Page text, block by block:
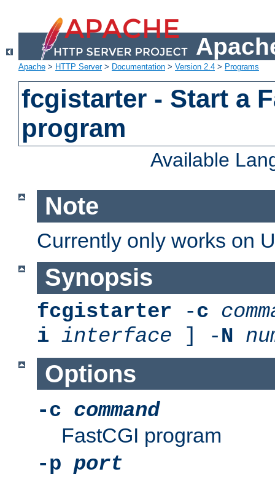
Apache > HTTP Server> Documentation > Version 2.4 > Programs
fcgistarter - Start a
program
Available
Note
Currently only works on
Synopsis
fcgistarter -c
i interface ] -N
Options
-c command
FastCGI program
-p port